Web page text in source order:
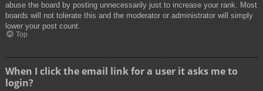
abuse the board by posting unnecessarily just to increase your rank. Most
boards will not tolerate this and the moderator or administrator will simply
lower your post count.
Top
When I click the email link for a user it asks me to
login?